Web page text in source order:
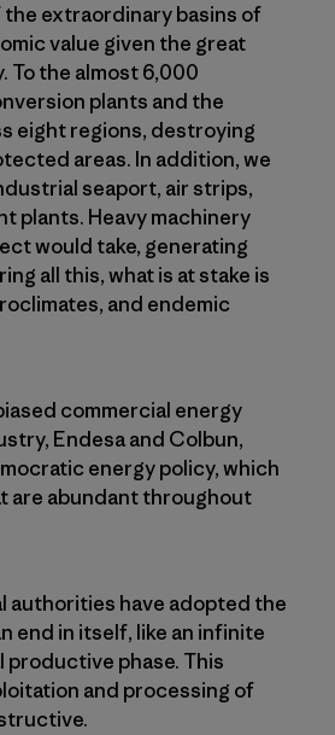
extraordinary basins of
value given the great
the almost 6,000
plants and the
eight regions, destroying
areas. In addition, we
seaport, air strips,
plants. Heavy machinery
would take, generating
all this, what is at stake is
and endemic
commercial energy
Endesa and Colbun,
energy policy, which
are abundant throughout
authorities have adopted the
end in itself, like an infinite
productive phase. This
and processing of